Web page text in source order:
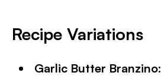
Recipe Variations
Garlic Butter Branzino: